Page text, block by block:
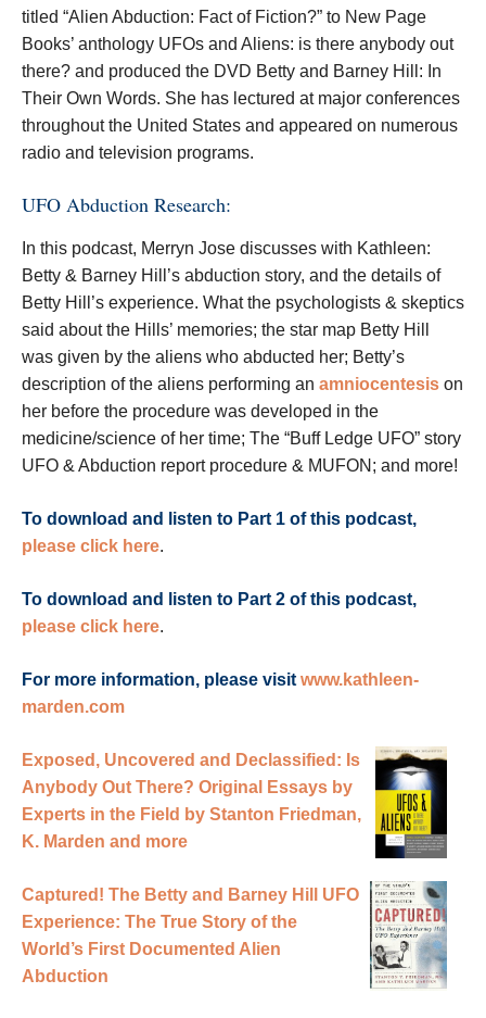
titled “Alien Abduction: Fact of Fiction?” to New Page
Books’ anthology UFOs and Aliens: is there anybody out
there? and produced the DVD Betty and Barney Hill: In
Their Own Words. She has lectured at major conferences
throughout the United States and appeared on numerous
radio and television programs.
UFO Abduction Research:
In this podcast, Merryn Jose discusses with Kathleen:
Betty & Barney Hill’s abduction story, and the details of
Betty Hill’s experience. What the psychologists & skeptics
said about the Hills’ memories; the star map Betty Hill
was given by the aliens who abducted her; Betty’s
description of the aliens performing an amniocentesis on
her before the procedure was developed in the
medicine/science of her time; The “Buff Ledge UFO” story
UFO & Abduction report procedure & MUFON; and more!
To download and listen to Part 1 of this podcast,
please click here.
To download and listen to Part 2 of this podcast,
please click here.
For more information, please visit www.kathleen-
marden.com
Exposed, Uncovered and Declassified: Is
Anybody Out There? Original Essays by
Experts in the Field by Stanton Friedman,
K. Marden and more
Captured! The Betty and Barney Hill UFO
Experience: The True Story of the
World’s First Documented Alien
Abduction